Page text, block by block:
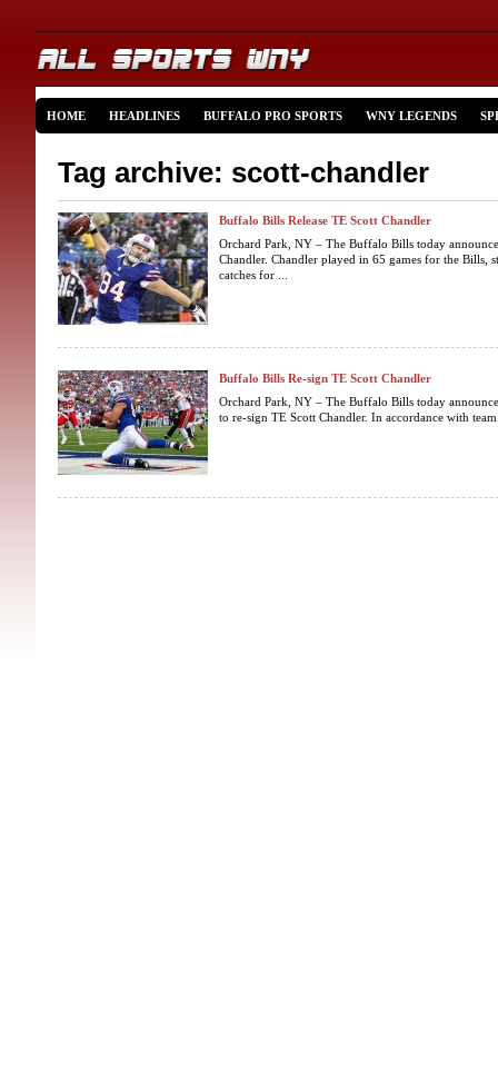
HOME HEADLINES BUFFALO PRO SPORTS WNY LEGENDS
Tag archive: scott-chandler
Buffalo Bills Release TE Scott Chandler
Orchard Park, NY – The Buffalo Bills today
Chandler. Chandler played in 65 games for the Bills,
catches for ...
Buffalo Bills Re-sign TE Scott Chandler
Orchard Park, NY – The Buffalo Bills today
to re-sign TE Scott Chandler. In accordance with